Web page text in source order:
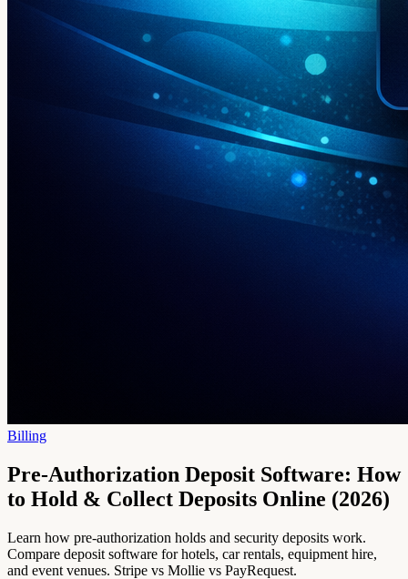
Billing
Pre-Authorization Deposit Software: How
to Hold & Collect Deposits Online (2026)
Learn how pre-authorization holds and security deposits work.
Compare deposit software for hotels, car rentals, equipment hire,
and event venues. Stripe vs Mollie vs PayRequest.